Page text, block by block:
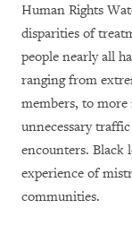
Human Rights
disparities of
people nearly all
ranging from
members, to
unnecessary
encounters. Black
experience of
communities.